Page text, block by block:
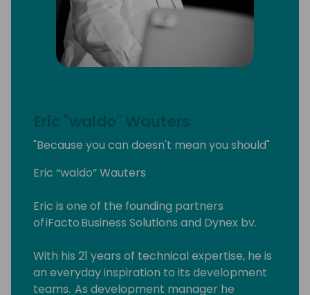
Eric "waldo" Wauters
"Because you can doesn't mean you should"
Eric “waldo” Wauters
Eric is one of the founding partners
of iFacto Business Solutions and Dynex bv.
With his 21 years of technical expertise, he is
an everyday inspiration to its development
teams. As development manager he